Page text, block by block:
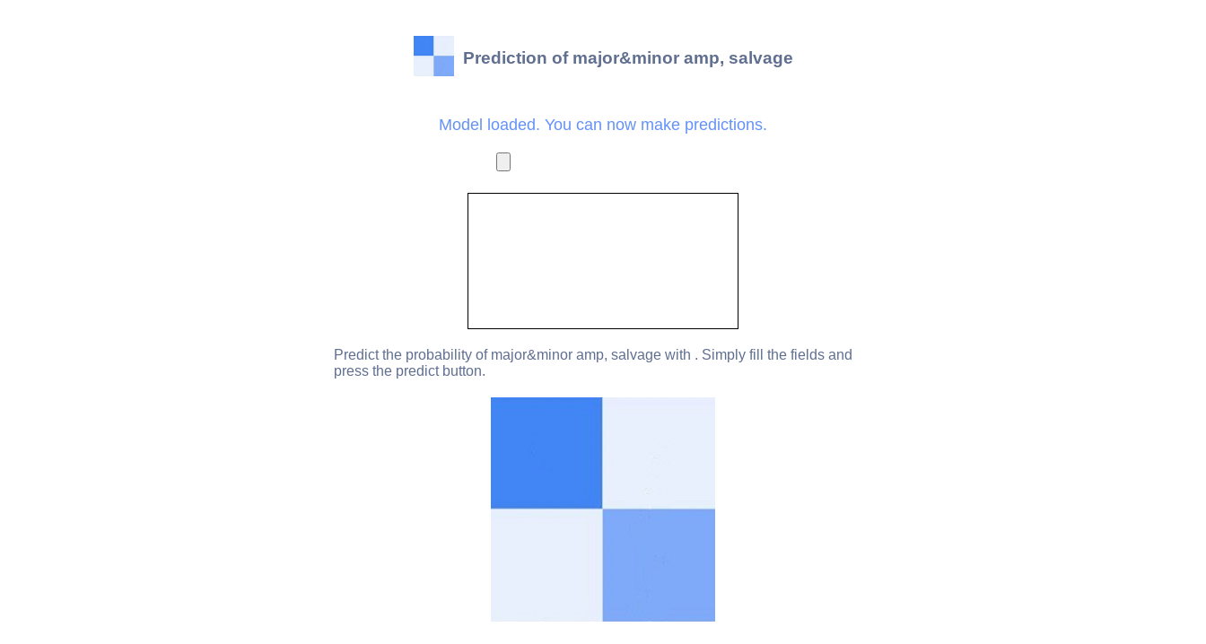
Prediction of major&minor amp, salvage
Model loaded. You can now make predictions.
Predict the probability of major&minor amp, salvage with . Simply fill the fields and
press the predict button.